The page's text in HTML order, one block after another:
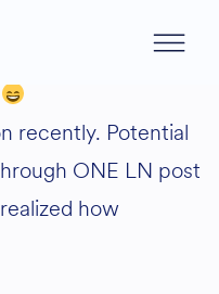
already landed.
just inbound
recently. Potential
ONE LN post
how